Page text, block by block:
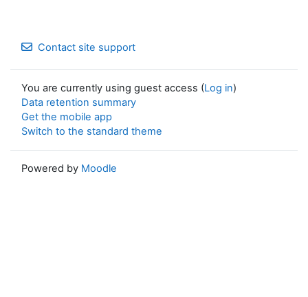
Contact site support
You are currently using guest access (Log in)
Data retention summary
Get the mobile app
Switch to the standard theme
Powered by Moodle